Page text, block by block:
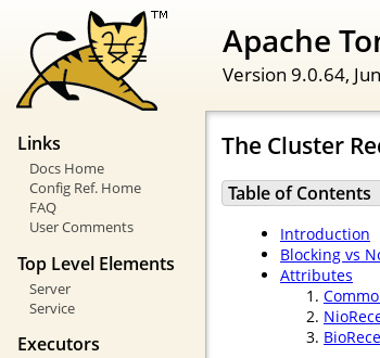
Apache
Version 9.0.64,
Links
Docs Home
Config Ref. Home
FAQ
User Comments
Top Level Elements
Server
Service
Executors
The Cluster
Table of Contents
Introduction
Blocking vs
Attributes